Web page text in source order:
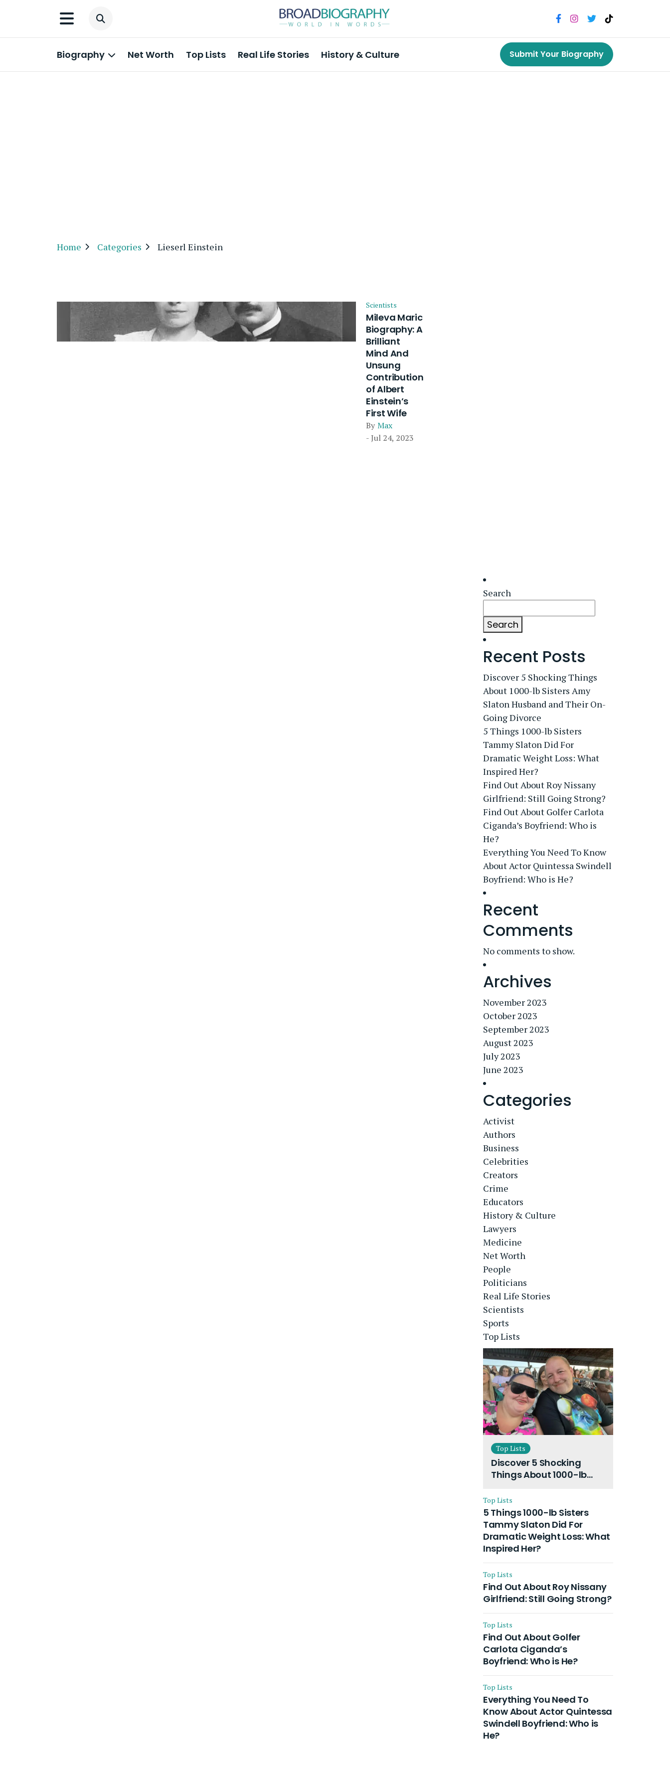
Biography Net Worth Top Lists Real Life Stories History & Culture Submit Your Biography
Home Categories Lieserl Einstein
Scientists
Mileva Maric
Biography: A
Brilliant
Mind And
Unsung
Contribution
of Albert
Einstein’s
First Wife
By Max
- Jul 24, 2023
Search
Search
Recent Posts
Discover 5 Shocking Things
About 1000-lb Sisters Amy
Slaton Husband and Their On-
Going Divorce
5 Things 1000-lb Sisters
Tammy Slaton Did For
Dramatic Weight Loss: What
Inspired Her?
Find Out About Roy Nissany
Girlfriend: Still Going Strong?
Find Out About Golfer Carlota
Ciganda’s Boyfriend: Who is
He?
Everything You Need To Know
About Actor Quintessa Swindell
Boyfriend: Who is He?
Recent
Comments
No comments to show.
Archives
November 2023
October 2023
September 2023
August 2023
July 2023
June 2023
Categories
Activist
Authors
Business
Celebrities
Creators
Crime
Educators
History & Culture
Lawyers
Medicine
Net Worth
People
Politicians
Real Life Stories
Scientists
Sports
Top Lists
Top Lists
Discover 5 Shocking
Things About 1000-lb
Husband and Their On-
Going Divorce
Top Lists
5 Things 1000-lb Sisters
Tammy Slaton Did For
Dramatic Weight Loss: What
Inspired Her?
Top Lists
Find Out About Roy Nissany
Girlfriend: Still Going Strong?
Top Lists
Find Out About Golfer
Carlota Ciganda’s
Boyfriend: Who is He?
Top Lists
Everything You Need To
Know About Actor Quintessa
Swindell Boyfriend: Who is
He?